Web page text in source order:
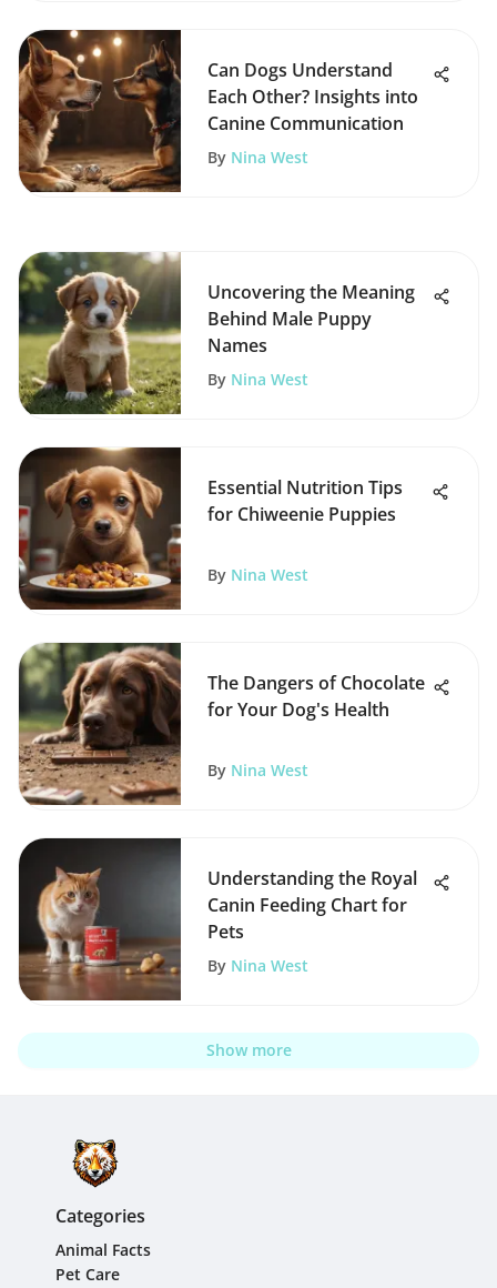
Can Dogs Understand
Each Other? Insights into
Canine Communication
By Nina West
Uncovering the Meaning
Behind Male Puppy
Names
By Nina West
Essential Nutrition Tips
for Chiweenie Puppies
By Nina West
The Dangers of Chocolate
for Your Dog's Health
By Nina West
Understanding the Royal
Canin Feeding Chart for
Pets
By Nina West
Show more
Categories
Animal Facts
Pet Care